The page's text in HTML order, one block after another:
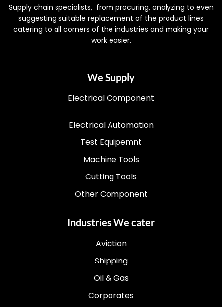
Supply chain specialists, from procuring, analyzing to even
suggesting suitable replacement of the product lines
catering to all corners of the industries and making your
work easier.
We Supply
Electrical Component
Electrical Automation
Test Equipemnt
Machine Tools
Cutting Tools
Other Component
Industries We cater
Aviation
Shipping
Oil & Gas
Corporates